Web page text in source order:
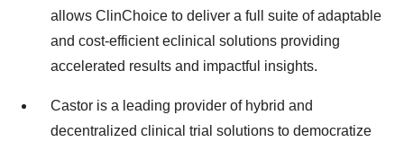
allows ClinChoice to deliver a full suite of adaptable
and cost-efficient eclinical solutions providing
accelerated results and impactful insights.
Castor is a leading provider of hybrid and
decentralized clinical trial solutions to democratize